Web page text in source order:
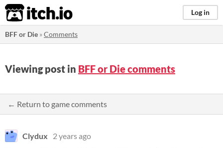
itch.io Log in
BFF or Die »Comments
Viewing post in BFF or Die comments
← Return to game comments
Clydux
2 years ago